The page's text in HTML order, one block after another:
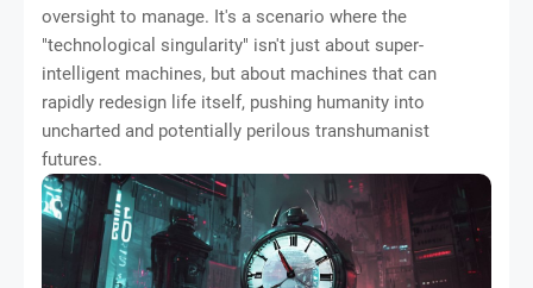
oversight to manage. It's a scenario where the
"technological singularity" isn't just about super-
intelligent machines, but about machines that can
rapidly redesign life itself, pushing humanity into
uncharted and potentially perilous transhumanist
futures.